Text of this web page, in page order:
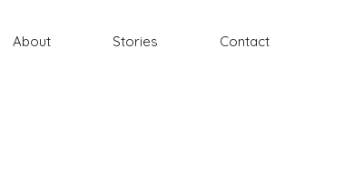
About Stories Contact